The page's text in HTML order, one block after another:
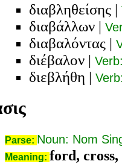
διαβληθείσης |
διαβάλλων |
διαβαλόντας |
διέβαλον |
διεβλήθη |
Parse: Noun: Nom
Meaning: ford, cross,